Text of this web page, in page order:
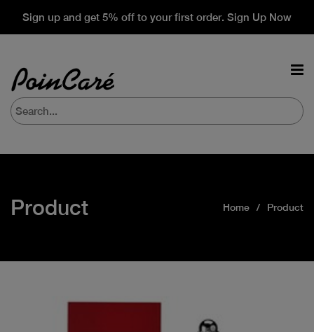
Sign up and get 5% off to your first order. Sign Up Now
Product Home Product